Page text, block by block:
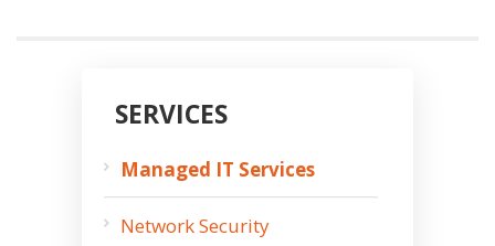
SERVICES
Managed IT Services
Network Security